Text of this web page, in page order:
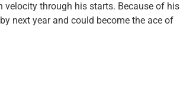
through his starts. Because of his
next year and could become the ace of